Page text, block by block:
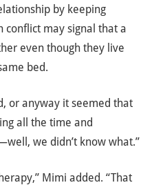
by keeping
conflict may signal that a
even though they live
bed.
or anyway it seemed that
all the time and
we didn’t know what.”
Mimi added. “That